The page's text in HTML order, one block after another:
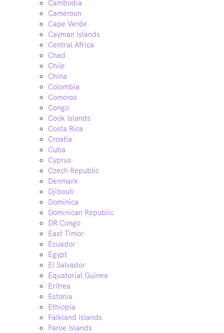
Cambodia
Cameroon
Cape Verde
Cayman Islands
Central Africa
Chad
Chile
China
Colombia
Comoros
Congo
Cook Islands
Costa Rica
Croatia
Cuba
Cyprus
Czech Republic
Denmark
Djibouti
Dominica
Dominican Republic
DR Congo
East Timor
Ecuador
Egypt
El Salvador
Equatorial Guinea
Eritrea
Estonia
Ethiopia
Falkland Islands
Faroe Islands